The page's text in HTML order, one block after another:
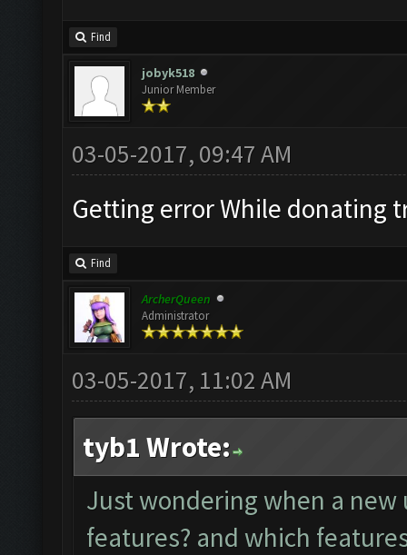
Find
jobyk518
Junior Member
03-05-2017, 09:47 AM
Getting error While donating
Find
ArcherQueen
Administrator
03-05-2017, 11:02 AM
tyb1 Wrote:
Just wondering when a
features? and which